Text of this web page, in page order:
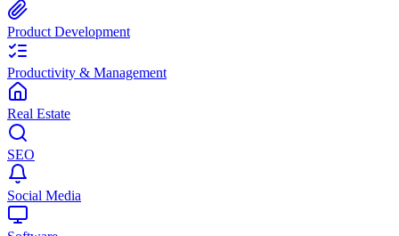
Product Development
Productivity & Management
Real Estate
SEO
Social Media